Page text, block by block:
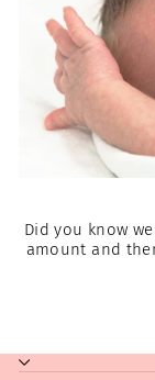
Did you know
amount and